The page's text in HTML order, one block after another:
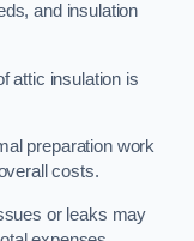
and insulation
attic insulation is
preparation work
costs.
or leaks may